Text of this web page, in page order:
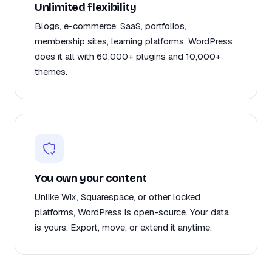
Unlimited flexibility
Blogs, e-commerce, SaaS, portfolios,
membership sites, learning platforms. WordPress
does it all with 60,000+ plugins and 10,000+
themes.
You own your content
Unlike Wix, Squarespace, or other locked
platforms, WordPress is open-source. Your data
is yours. Export, move, or extend it anytime.